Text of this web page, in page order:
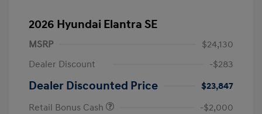
2026 Hyundai Elantra SE
MSRP
$24,130
Dealer Discount
-$283
Dealer Discounted Price
$23,847
Retail Bonus Cash
-$2,000